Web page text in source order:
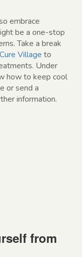
embrace
be a one-stop
Take a break
Village to
Under
how to keep cool
or send a
information.
from